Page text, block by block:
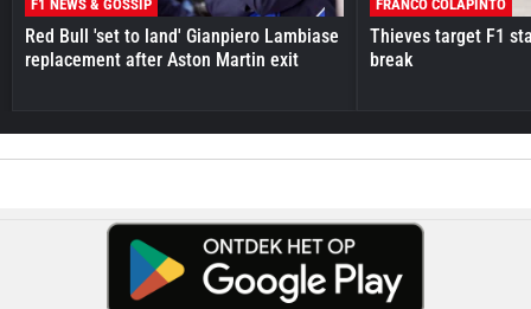
F1 NEWS & GOSSIP
Red Bull 'set to land' Gianpiero Lambiase
replacement after Aston Martin exit
FRANCO COLAPINTO
Thieves target F1
break